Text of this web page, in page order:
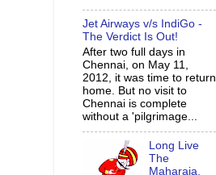
Jet Airways v/s IndiGo -
The Verdict Is Out!
After two full days in
Chennai, on May 11,
2012, it was time to return
home. But no visit to
Chennai is complete
without a 'pilgrimage...
Long Live
The
Maharaja,